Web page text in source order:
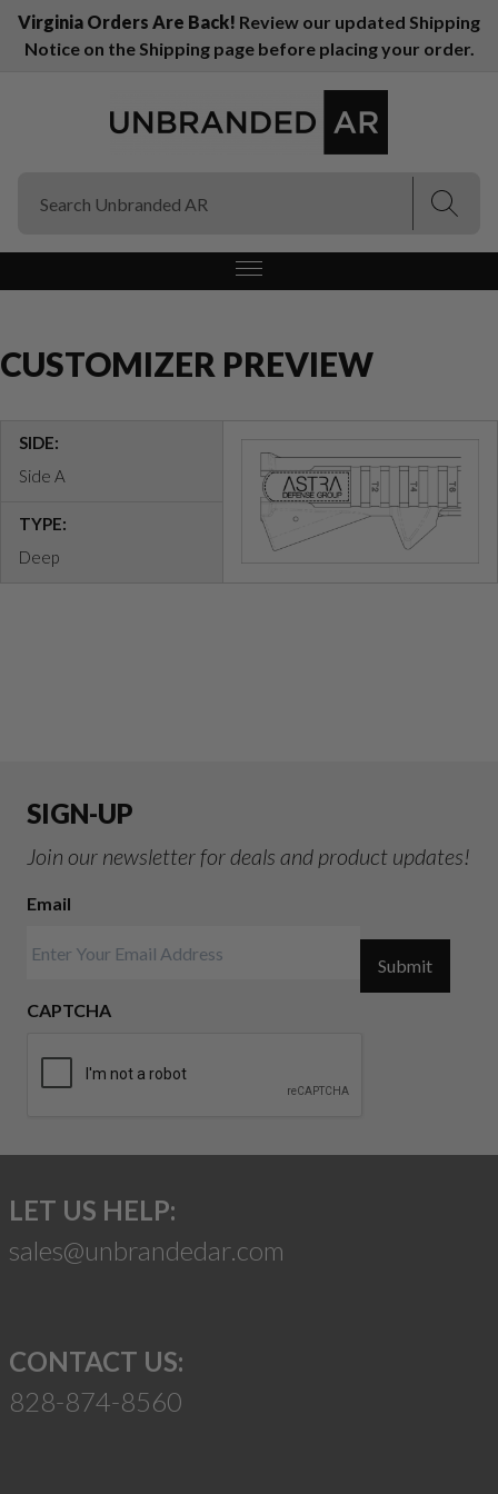
Virginia Orders Are Back! Review our updated Shipping
Notice on the Shipping page before placing your order.
CUSTOMIZER PREVIEW
SIDE:
Side A
TYPE:
Deep
SIGN-UP
Join our newsletter for deals and product updates!
Email
CAPTCHA
Submit
LET US HELP:
sales@unbrandedar.com
CONTACT US:
828-874-8560
(Esc)
(Esc)